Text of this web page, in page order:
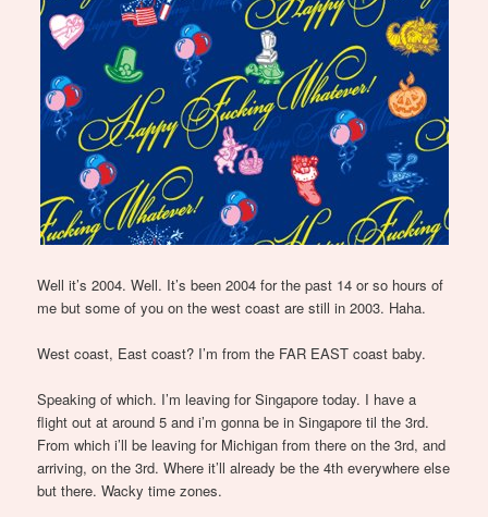
Well it’s 2004. Well. It’s been 2004 for the past 14 or so hours of
me but some of you on the west coast are still in 2003. Haha.
West coast, East coast? I’m from the FAR EAST coast baby.
Speaking of which. I’m leaving for Singapore today. I have a
flight out at around 5 and i’m gonna be in Singapore til the 3rd.
From which i’ll be leaving for Michigan from there on the 3rd, and
arriving, on the 3rd. Where it’ll already be the 4th everywhere else
but there. Wacky time zones.